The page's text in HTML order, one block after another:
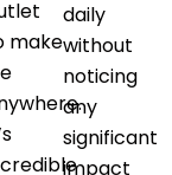
make
daily
without
noticing
any
significant
impact